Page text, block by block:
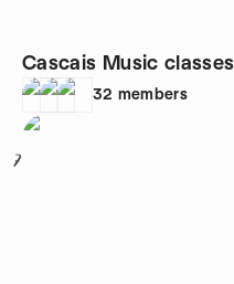
Cascais Music classes
32 members
7